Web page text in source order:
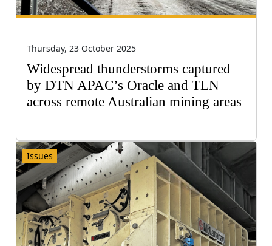
Thursday, 23 October 2025
Widespread thunderstorms captured
by DTN APAC’s Oracle and TLN
across remote Australian mining areas
Issues